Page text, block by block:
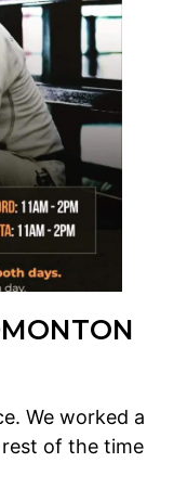
We worked a
of the time